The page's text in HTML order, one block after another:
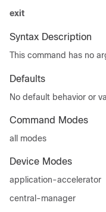
exit
Syntax Description
This command has no
Defaults
No default behavior or
Command Modes
all modes
Device Modes
application-accelerator
central-manager